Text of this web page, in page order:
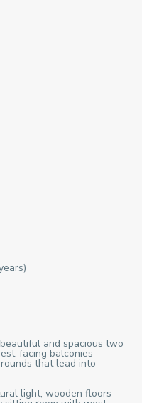
and spacious two
facing balconies
that lead into
light, wooden floors